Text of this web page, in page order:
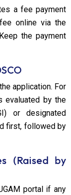
a fee payment
online via the
the payment
application. For
evaluated by the
or designated
first, followed by
(Raised by
portal if any